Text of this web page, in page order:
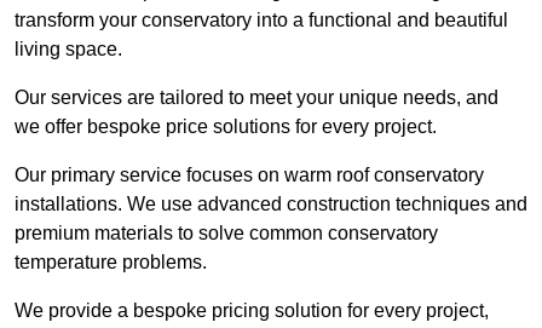
transform your conservatory into a functional and beautiful
living space.
Our services are tailored to meet your unique needs, and
we offer bespoke price solutions for every project.
Our primary service focuses on warm roof conservatory
installations. We use advanced construction techniques and
premium materials to solve common conservatory
temperature problems.
We provide a bespoke pricing solution for every project,